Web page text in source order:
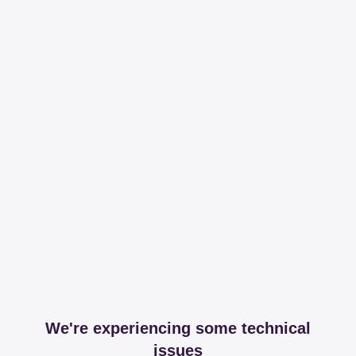
We're experiencing some technical
issues